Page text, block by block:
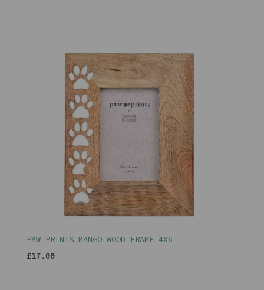
PAW PRINTS MANGO WOOD FRAME 4X6
£17.00